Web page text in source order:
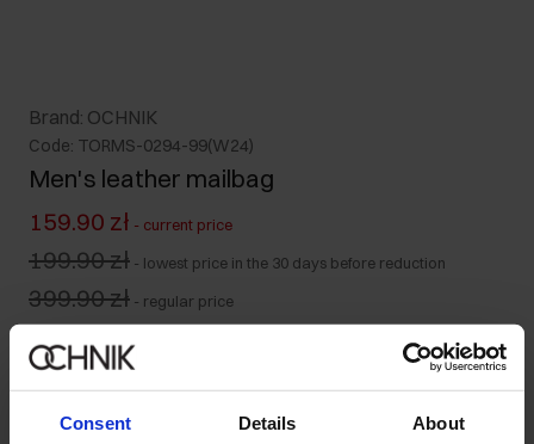
Consent Details About
Brand: OCHNIK
Code: TORMS-0294-99(W24)
Men's leather mailbag
159.90 zł - current price
199.90 zł - lowest price in the 30 days before reduction
399.90 zł - regular price
Product unavailable